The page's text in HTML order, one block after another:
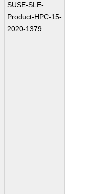
SUSE-SLE-
Product-HPC-15-
2020-1379